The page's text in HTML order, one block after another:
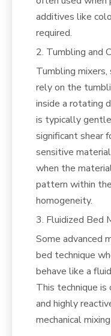
additives like
required.
2. Tumbling and
Tumbling mixers,
rely on the
inside a rotating
is typically
significant shear
sensitive
when the
pattern within the
homogeneity.
3. Fluidized Bed
Some advanced
bed technique
behave like a
This technique
and highly
mechanical